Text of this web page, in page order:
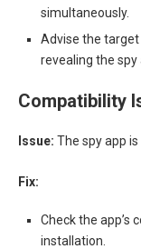
simultaneously.
Advise the
revealing the spy
Compatibility
Issue: The spy app
Fix:
Check the app’s
installation.